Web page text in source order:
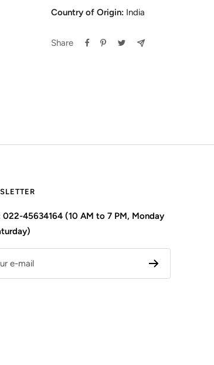
Country of Origin: India
Share
022-45634164 (10 AM to 7 PM, Monday
e-mail